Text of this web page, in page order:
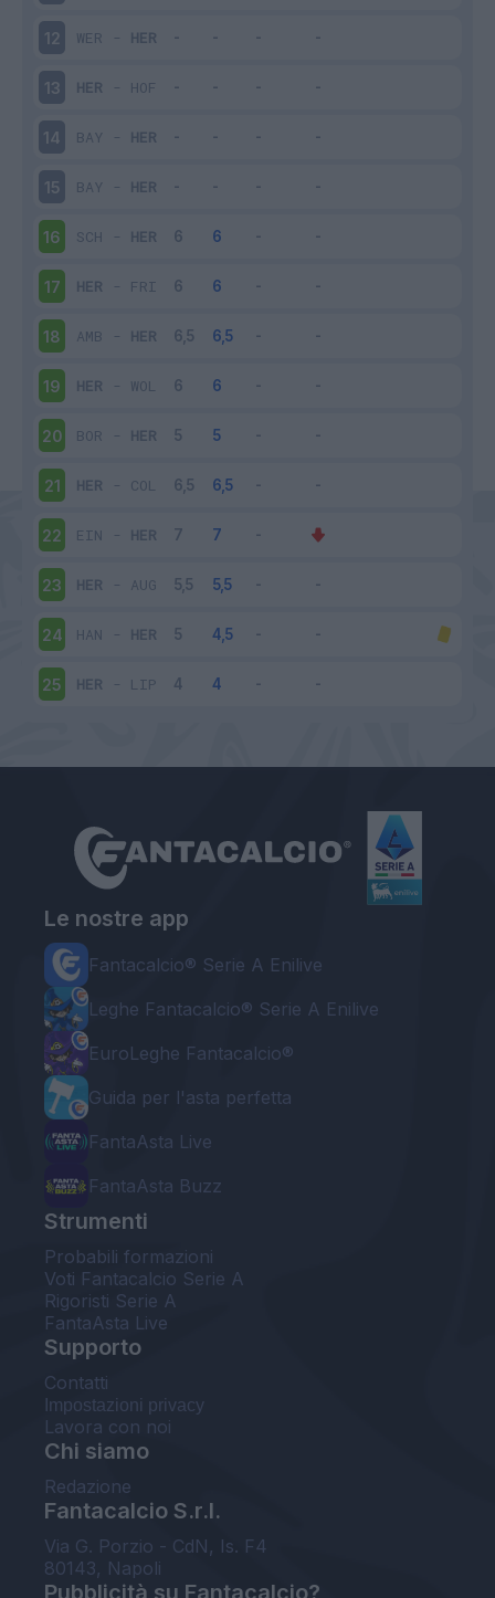
12 WER - HER
13 HER - HOF
14 BAY - HER
15 BAY - HER
16 SCH - HER
17 HER - FRI
18 AMB - HER
19 HER - WOL
20 BOR - HER
21 HER - COL
22 EIN - HER
23 HER - AUG
24 HAN - HER
25 HER - LIP
Le nostre app
Fantacalcio® Serie A Enilive
Leghe Fantacalcio® Serie A Enilive
EuroLeghe Fantacalcio®
Guida per l'asta perfetta
FantaAsta Live
FantaAsta Buzz
Strumenti
Probabili formazioni
Voti Fantacalcio Serie A
Rigoristi Serie A
FantaAsta Live
Supporto
Contatti
Impostazioni privacy
Lavora con noi
Chi siamo
Redazione
Fantacalcio S.r.l.
Via G. Porzio - CdN, Is. F4
80143, Napoli
Pubblicità su Fantacalcio?